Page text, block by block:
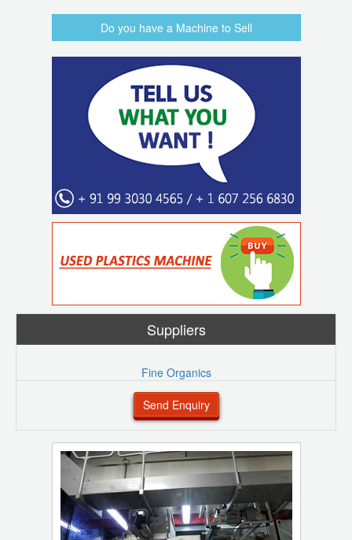
Do you have a Machine to Sell
Suppliers
Fine Organics
Send Enquiry